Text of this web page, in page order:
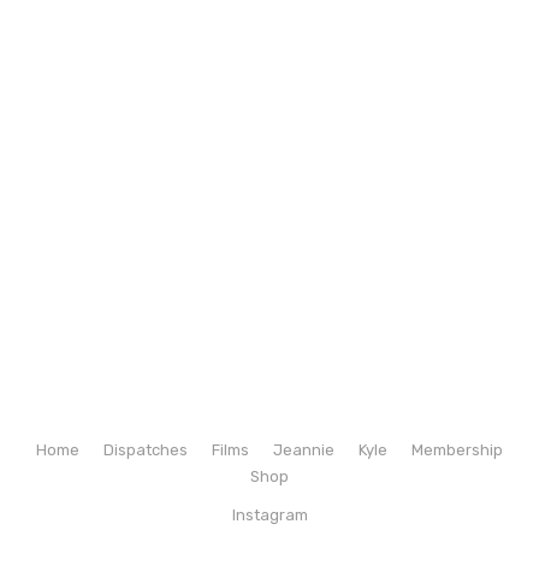
Home Dispatches Films Jeannie Kyle
Membership
Shop
Instagram